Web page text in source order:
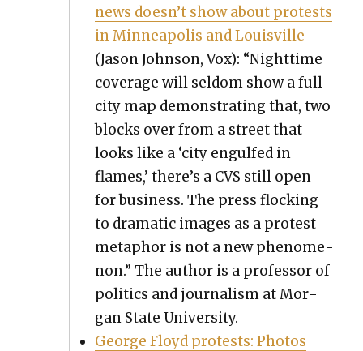
news does­n’t show about protests
in Min­neapo­lis and Louisville
(Jason John­son, Vox): “Night­time
cov­er­age will sel­dom show a full
city map demon­strat­ing that, two
blocks over from a street that
looks like a ‘city engulfed in
flames,’ there’s a CVS still open
for busi­ness. The press flock­ing
to dra­mat­ic images as a protest
metaphor is not a new phe­nom­e­
non.” The author is a pro­fes­sor of
pol­i­tics and jour­nal­ism at Mor­
gan State Uni­ver­si­ty.
George Floyd protests: Pho­tos